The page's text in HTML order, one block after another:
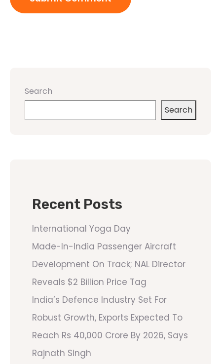
Search
Search
Recent Posts
International Yoga Day
Made-In-India Passenger Aircraft
Development On Track; NAL Director
Reveals $2 Billion Price Tag
India’s Defence Industry Set For
Robust Growth, Exports Expected To
Reach Rs 40,000 Crore By 2026, Says
Rajnath Singh